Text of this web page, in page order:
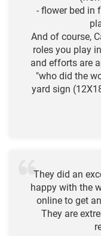
- flower bed in
And of course,
roles you play
and efforts are
"who did the
yard sign
They did an
happy with the
online to get
They are